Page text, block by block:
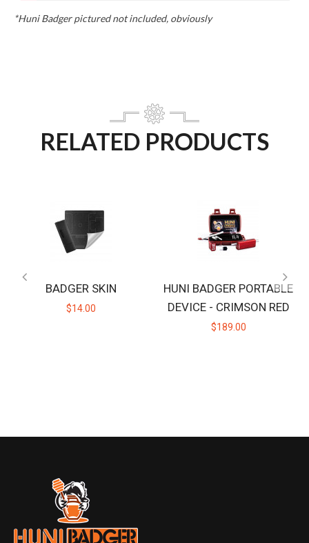
*Huni Badger pictured not included, obviously
RELATED PRODUCTS
BADGER SKIN
$14.00
HUNI BADGER PORTABLE
DEVICE - CRIMSON RED
$189.00